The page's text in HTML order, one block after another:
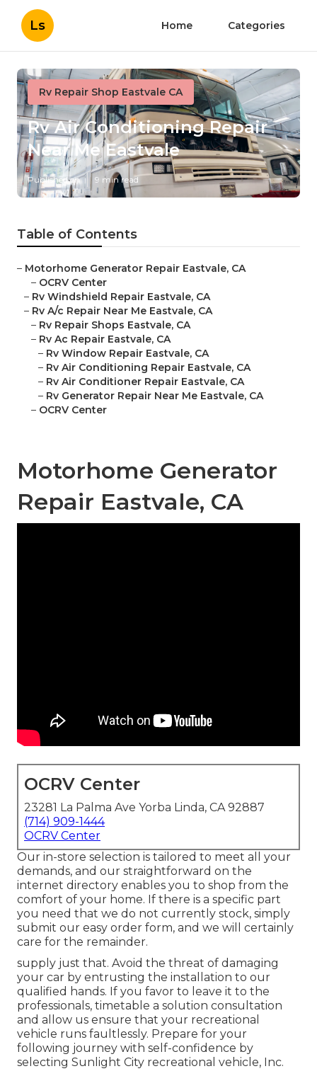
Ls Home Categories
Rv Repair Shop Eastvale CA
Rv Air Conditioning Repair
Near Me Eastvale
Published en 9 min read
Table of Contents
– Motorhome Generator Repair Eastvale, CA
– OCRV Center
– Rv Windshield Repair Eastvale, CA
– Rv A/c Repair Near Me Eastvale, CA
– Rv Repair Shops Eastvale, CA
– Rv Ac Repair Eastvale, CA
– Rv Window Repair Eastvale, CA
– Rv Air Conditioning Repair Eastvale, CA
– Rv Air Conditioner Repair Eastvale, CA
– Rv Generator Repair Near Me Eastvale, CA
– OCRV Center
Motorhome Generator
Repair Eastvale, CA
OCRV Center
23281 La Palma Ave Yorba Linda, CA 92887
(714) 909-1444
OCRV Center
Our in-store selection is tailored to meet all your
demands, and our straightforward on the
internet directory enables you to shop from the
comfort of your home. If there is a specific part
you need that we do not currently stock, simply
submit our easy order form, and we will certainly
care for the remainder.
supply just that. Avoid the threat of damaging
your car by entrusting the installation to our
qualified hands. If you favor to leave it to the
professionals, timetable a solution consultation
and allow us ensure that your recreational
vehicle runs faultlessly. Prepare for your
following journey with self-confidence by
selecting Sunlight City recreational vehicle, Inc.